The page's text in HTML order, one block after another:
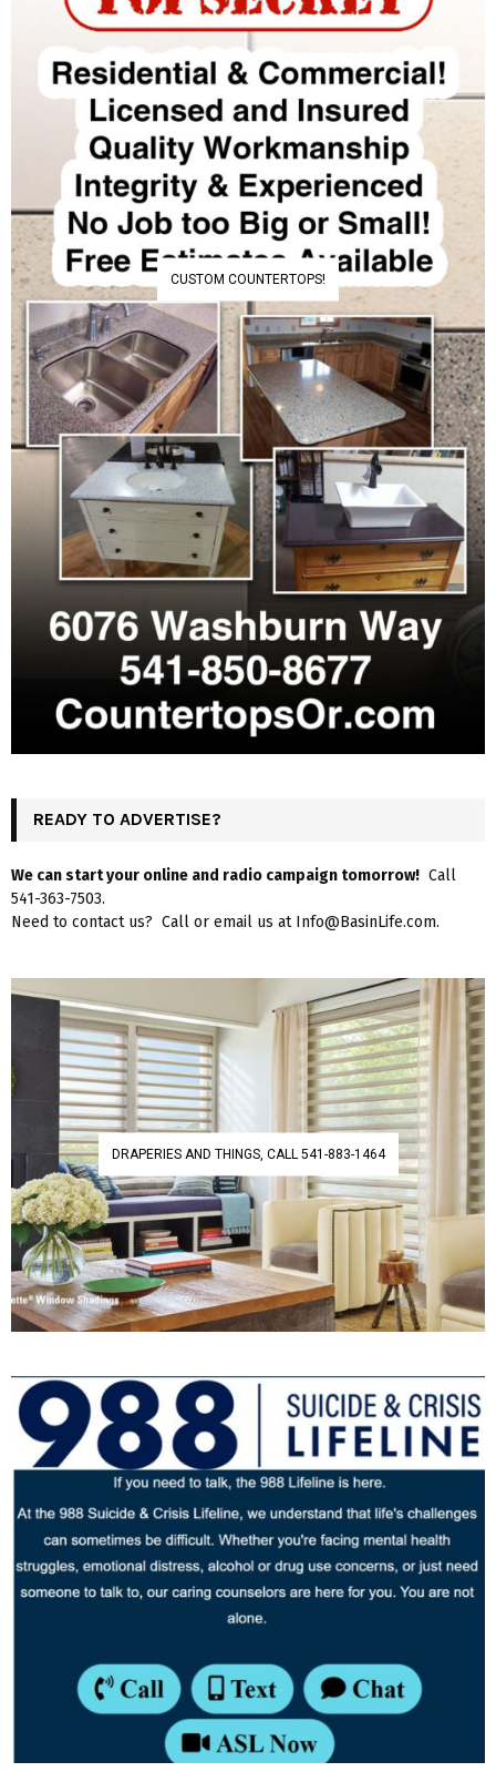
CUSTOM COUNTERTOPS!
READY TO ADVERTISE?
We can start your online and radio campaign tomorrow! Call
541-363-7503.
Need to contact us? Call or email us at Info@BasinLife.com.
DRAPERIES AND THINGS, CALL 541-883-1464